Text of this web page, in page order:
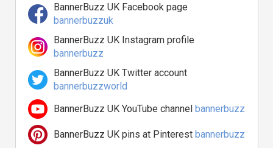
BannerBuzz UK Facebook page
bannerbuzzuk
BannerBuzz UK Instagram profile
bannerbuzz
BannerBuzz UK Twitter account
bannerbuzzworld
BannerBuzz UK YouTube channel bannerbuzz
BannerBuzz UK pins at Pinterest bannerbuzz